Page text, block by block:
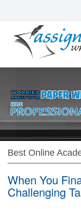
Best Online
When You
Challenging